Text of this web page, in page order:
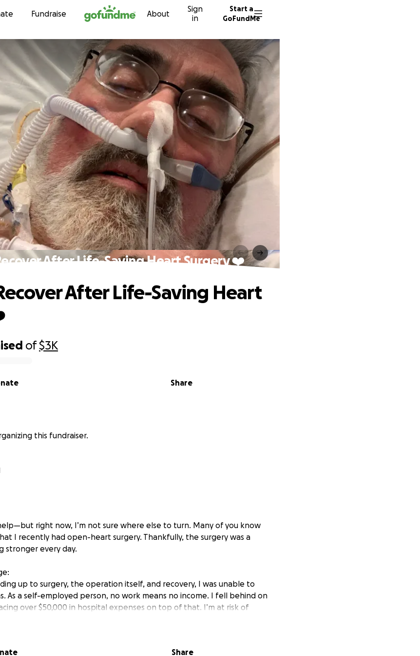
Skip to content
Fundraise About
Sign
in
Start a
GoFundMe
After Life-Saving Heart Surgery ❤️
of$3K
Share
After Life-Saving Heart
this fundraiser.
right now, I’m not sure where else to turn. Many of you know
I recently had open-heart surgery. Thankfully, the surgery was a
stronger every day.
up to surgery, the operation itself, and recovery, I was unable to
As a self-employed person, no work means no income. I fell behind on
over $50,000 in hospital expenses on top of that. I’m at risk of
stabilize so I can move forward.
Share